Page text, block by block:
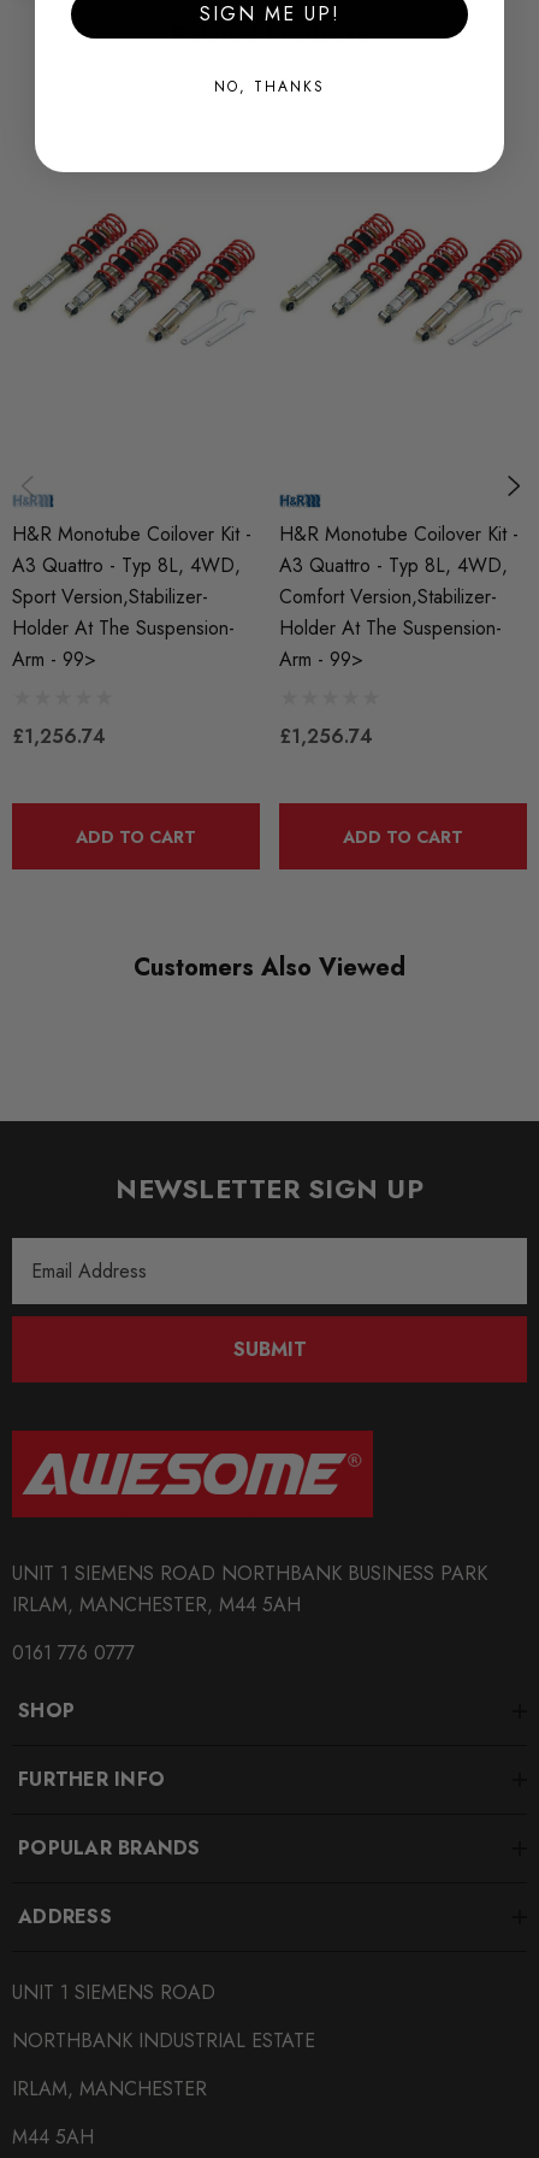
* aluminium rear height adjusters, (hard anodised)
* hook spanners included
Some images may be for illustration purposes only.
PRODUCT SPECS
CONDITION:
AWS35304
BRANDS
HR Springs
A3 8L
PART
Suspension
Related Products
H&R Monotube Coilover Kit -
A3 Quattro - Typ 8L, 4WD,
Sport Version,stabilizer-
Holder At The Suspension-
Arm - 99>
£1,256.74
ADD TO CART
H&R Monotube Coilover Kit -
A3 Quattro - Typ 8L, 4WD,
Comfort Version,stabilizer-
Holder At The Suspension-
Arm - 99>
£1,256.74
ADD TO CART
Customers Also Viewed
NEWSLETTER SIGN UP
Address
SUBMIT
UNIT 1 SIEMENS ROAD NORTHBANK BUSINESS PARK
IRLAM, MANCHESTER, M44 5AH
0161 776 0777
SHOP
FURTHER INFO
POPULAR BRANDS
ADDRESS
UNIT 1 SIEMENS ROAD
NORTHBANK INDUSTRIAL ESTATE
IRLAM, MANCHESTER
M44 5AH
SIGN ME UP!
NO, THANKS